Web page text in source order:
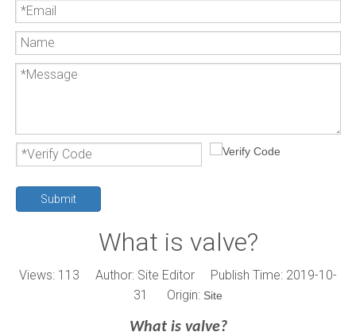
Submit
What is valve?
Views: 113 Author: Site Editor Publish Time: 2019-10-
31 Origin: Site
What is valve?